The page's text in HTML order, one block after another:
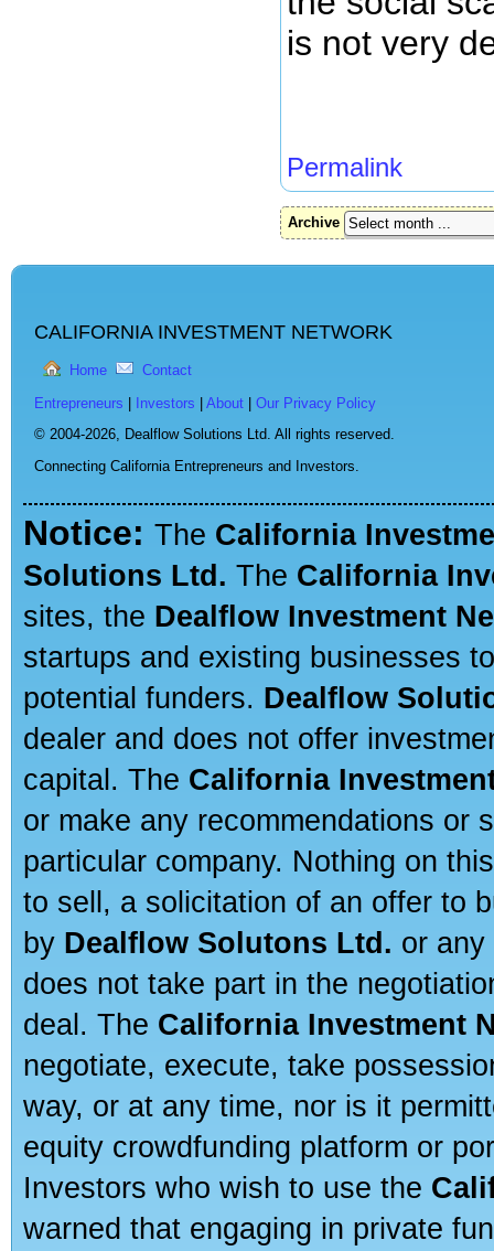
is not very
Permalink
Archive
CALIFORNIA INVESTMENT NETWORK
Home Contact
Entrepreneurs Investors About
Our Privacy Policy
© 2004-2026, Dealflow Solutions Ltd. All rights reserved.
Connecting California Entrepreneurs and Investors.
Notice: The California
Solutions Ltd. The California
sites, the Dealflow Investment
startups and existing businesses
potential funders. Dealflow
dealer and does not offer
capital. The California
or make any recommendations or
particular company. Nothing on
to sell, a solicitation of an offer to
by Dealflow Solutons Ltd. or
does not take part in the
deal. The California Investment
negotiate, execute, take
way, or at any time, nor is it
equity crowdfunding platform or
Investors who wish to use the
warned that engaging in private